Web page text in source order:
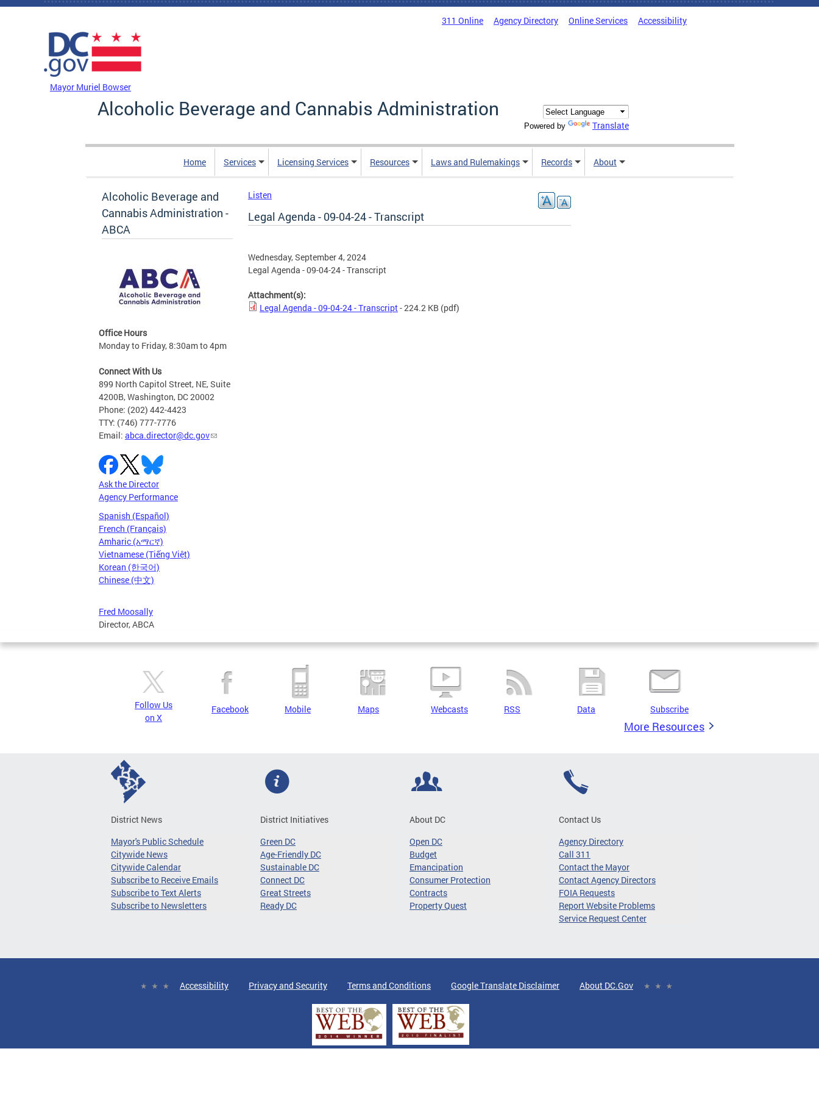
Skip to main content
311 Online Agency Directory Online Services Accessibility
Mayor Muriel Bowser
Alcoholic Beverage and Cannabis Administration
Powered by Translate
Home Services Licensing Services Resources Laws and Rulemakings Records About
Alcoholic Beverage and
Cannabis Administration -
ABCA
Office Hours
Monday to Friday, 8:30am to 4pm
Connect With Us
899 North Capitol Street, NE, Suite
4200B, Washington, DC 20002
Phone: (202) 442-4423
TTY: (746) 777-7776
Email: abca.director@dc.gov
Ask the Director
Agency Performance
Spanish (Español)
French (Français)
Amharic (አማርኛ)
Vietnamese (Tiếng Việt)
Korean (한국어)
Chinese (中文)
Fred Moosally
Director, ABCA
Listen
Legal Agenda - 09-04-24 - Transcript
Wednesday, September 4, 2024
Legal Agenda - 09-04-24 - Transcript
Attachment(s):
Legal Agenda - 09-04-24 - Transcript- 224.2 KB (pdf)
Follow Us
on X
Facebook Mobile Maps Webcasts RSS Data Subscribe
More Resources
District News
Mayor's Public Schedule
Citywide News
Citywide Calendar
Subscribe to Receive Emails
Subscribe to Text Alerts
Subscribe to Newsletters
District Initiatives
Green DC
Age-Friendly DC
Sustainable DC
Connect DC
Great Streets
Ready DC
About DC
Open DC
Budget
Emancipation
Consumer Protection
Contracts
Property Quest
Contact Us
Agency Directory
Call 311
Contact the Mayor
Contact Agency Directors
FOIA Requests
Report Website Problems
Service Request Center
Accessibility Privacy and Security Terms and Conditions Google Translate Disclaimer About DC.Gov